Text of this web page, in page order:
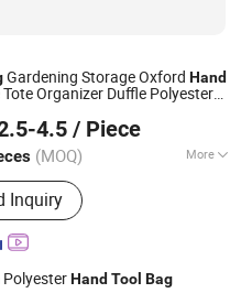
Gardening Storage Oxford Hand
Organizer Duffle Polyester
4.5 / Piece
(MOQ) More
Held
Inquiry
2014
Hand Tool Bag